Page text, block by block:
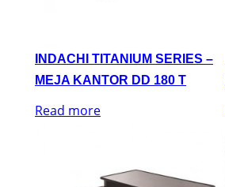
INDACHI TITANIUM SERIES –
MEJA KANTOR DD 180 T
Read more